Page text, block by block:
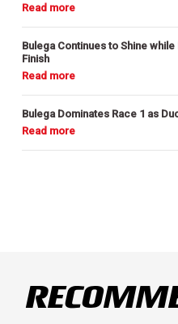
Bulega Continues to Shine
Finish
Bulega Dominates Race 1 as